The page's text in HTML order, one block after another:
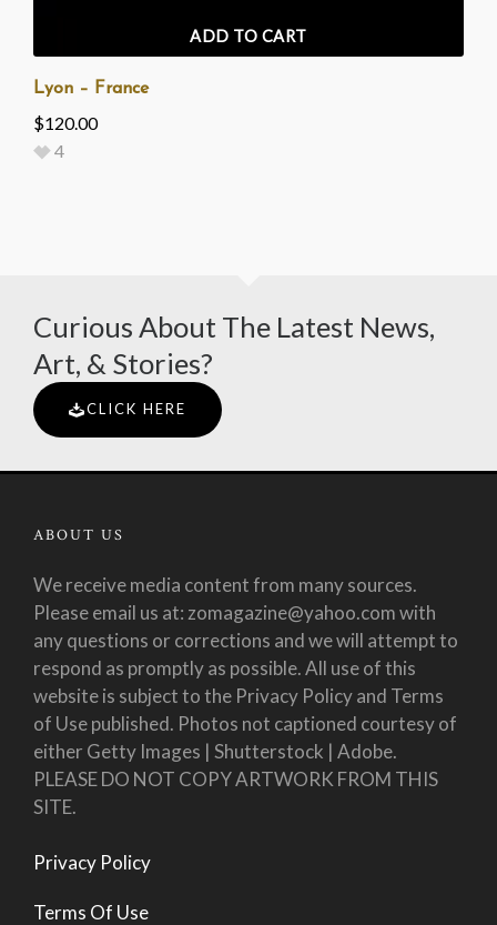
ADD TO CART
Lyon – France
$120.00
4
Curious About The Latest News,
Art, & Stories?
CLICK HERE
ABOUT US
We receive media content from many sources.
Please email us at: zomagazine@yahoo.com with
any questions or corrections and we will attempt to
respond as promptly as possible. All use of this
website is subject to the Privacy Policy and Terms
of Use published. Photos not captioned courtesy of
either Getty Images | Shutterstock | Adobe.
PLEASE DO NOT COPY ARTWORK FROM THIS
SITE.
Privacy Policy
Terms Of Use